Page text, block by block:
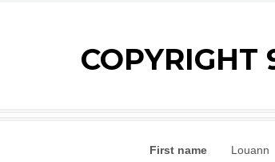
COPYRIGHT
First name
Louann